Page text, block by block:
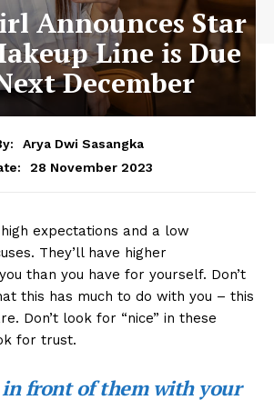
Announces Star
Line is Due
December
Arya Dwi Sasangka
28 November 2023
expectations and a low
They’ll have higher
than you have for yourself. Don’t
this has much to do with you – this
Don’t look for “nice” in these
for trust.
in front of them with your